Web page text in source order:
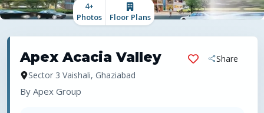
4+
Photos
Floor Plans
Apex Acacia Valley
Sector 3 Vaishali, Ghaziabad
By Apex Group
Share